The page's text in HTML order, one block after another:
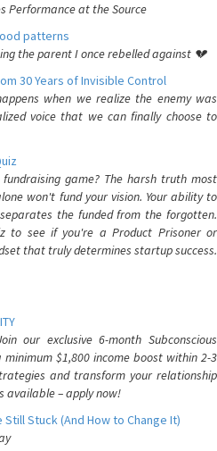
Performance at the Source
patterns
the parent I once rebelled against 💔
30 Years of Invisible Control
when we realize the enemy was
voice that we can finally choose to
game? The harsh truth most
won't fund your vision. Your ability to
the funded from the forgotten.
to see if you're a Product Prisoner or
that truly determines startup success.
our exclusive 6-month Subconscious
$1,800 income boost within 2-3
and transform your relationship
available – apply now!
Stuck (And How to Change It)